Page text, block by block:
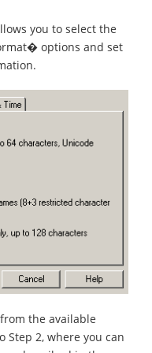
you to select the
options and set
the available
Step 2, where you can